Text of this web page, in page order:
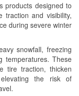
products designed to
traction and visibility,
during severe winter
snowfall, freezing
temperatures. These
tire traction, thicken
the risk of